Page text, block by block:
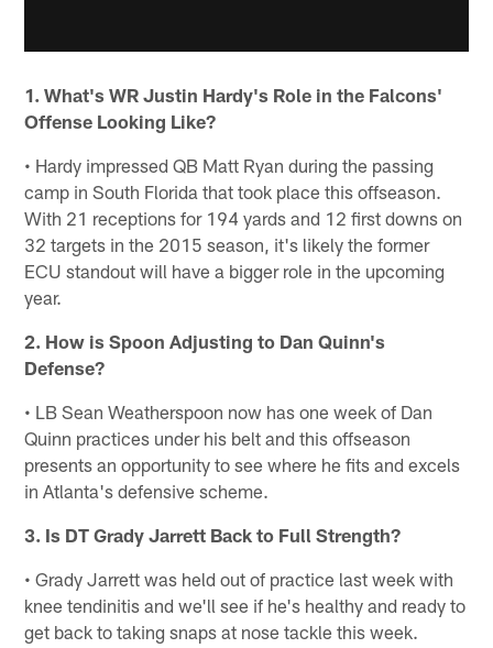
1. What's WR Justin Hardy's Role in the Falcons'
Offense Looking Like?
• Hardy impressed QB Matt Ryan during the passing
camp in South Florida that took place this offseason.
With 21 receptions for 194 yards and 12 first downs on
32 targets in the 2015 season, it's likely the former
ECU standout will have a bigger role in the upcoming
year.
2. How is Spoon Adjusting to Dan Quinn's
Defense?
• LB Sean Weatherspoon now has one week of Dan
Quinn practices under his belt and this offseason
presents an opportunity to see where he fits and excels
in Atlanta's defensive scheme.
3. Is DT Grady Jarrett Back to Full Strength?
• Grady Jarrett was held out of practice last week with
knee tendinitis and we'll see if he's healthy and ready to
get back to taking snaps at nose tackle this week.